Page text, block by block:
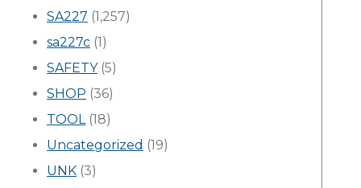
SA227 (1,257)
sa227c (1)
SAFETY(5)
SHOP (36)
TOOL(18)
Uncategorized (19)
UNK (3)